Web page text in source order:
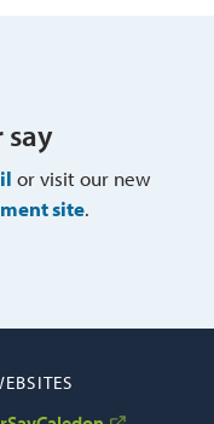
say
or visit our new
site.